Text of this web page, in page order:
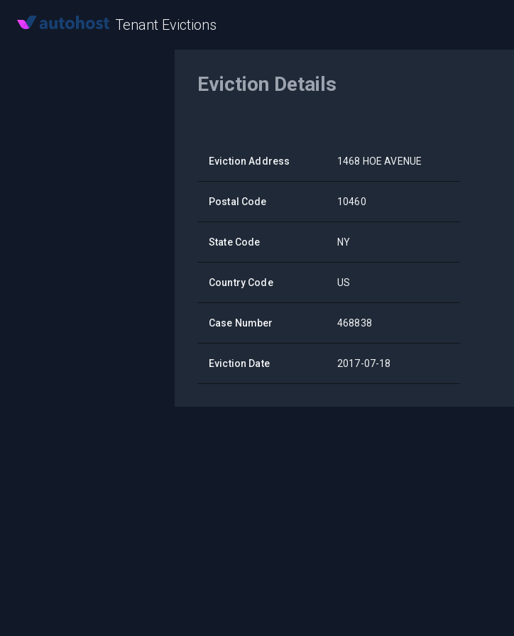
Tenant Evictions
Eviction Details
Eviction Address 1468 HOE AVENUE
Postal Code 10460
State Code NY
Country Code US
Case Number 468838
Eviction Date 2017-07-18